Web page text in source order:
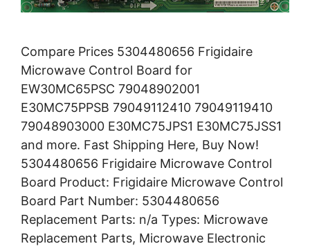
Compare Prices 5304480656 Frigidaire
Microwave Control Board for
EW30MC65PSC 79048902001
E30MC75PPSB 79049112410 79049119410
79048903000 E30MC75JPS1 E30MC75JSS1
and more. Fast Shipping Here, Buy Now!
5304480656 Frigidaire Microwave Control
Board Product: Frigidaire Microwave Control
Board Part Number: 5304480656
Replacement Parts: n/a Types: Microwave
Replacement Parts, Microwave Electronic